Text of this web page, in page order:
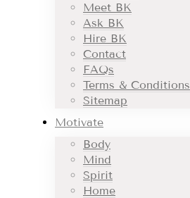
Meet BK
Ask BK
Hire BK
Contact
FAQs
Terms & Conditions
Sitemap
Motivate
Body
Mind
Spirit
Home